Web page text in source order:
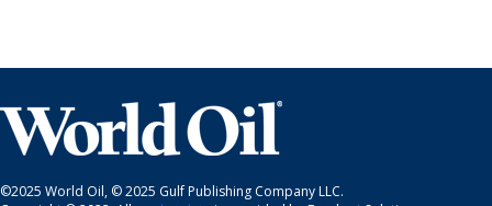
©2025 World Oil, © 2025 Gulf Publishing Company LLC.